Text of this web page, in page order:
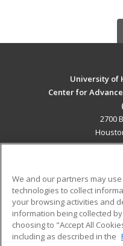
University of
Center for
2700
Military
Financial Assistance
Help
We and our partners may
technologies to collect
your browsing activities and
information being collected
choosing to "Accept All
including as described in the